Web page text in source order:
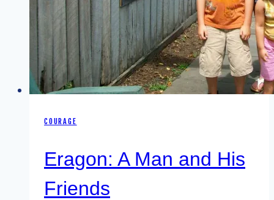
COURAGE
Eragon: A Man and His
Friends